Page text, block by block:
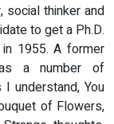
social thinker and
to get a Ph.D.
1955. A former
a number of
understand, You
of Flowers,